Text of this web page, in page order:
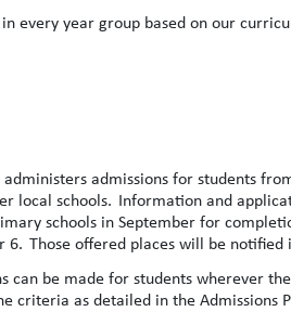
every year group based on our
admissions for students
local schools. Information and
schools in September for
6. Those offered places will be
can be made for students wherever
criteria as detailed in the Admissions